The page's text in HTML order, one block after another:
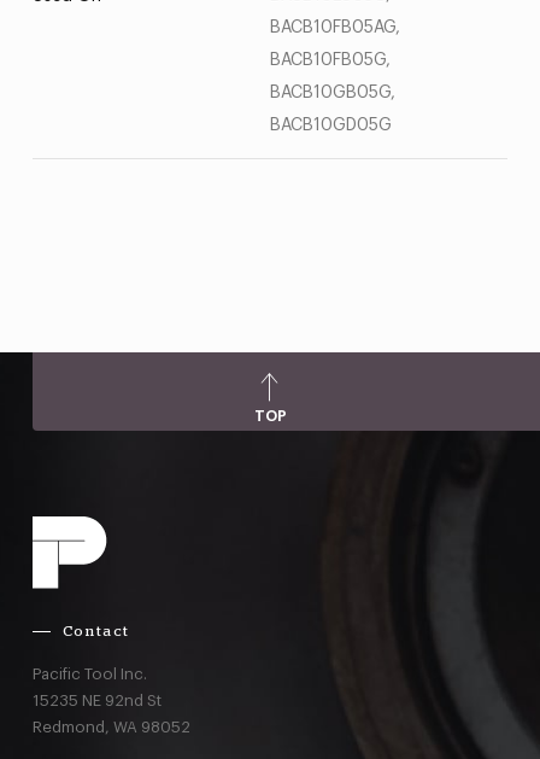
BACB10FB05AG,
BACB10FB05G,
BACB10GB05G,
BACB10GD05G
TOP
Contact
Pacific Tool Inc.
15235 NE 92nd St
Redmond, WA 98052